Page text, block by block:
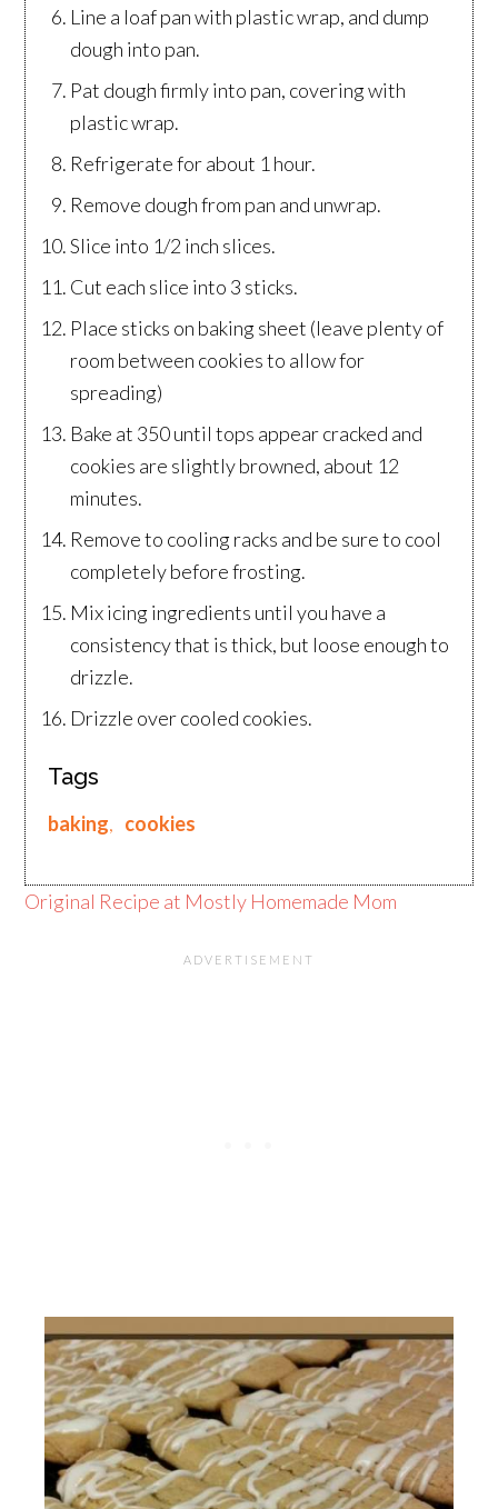
Line a loaf pan with plastic wrap, and dump
dough into pan.
Pat dough firmly into pan, covering with
plastic wrap.
Refrigerate for about 1 hour.
Remove dough from pan and unwrap.
Slice into 1/2 inch slices.
Cut each slice into 3 sticks.
Place sticks on baking sheet (leave plenty of
room between cookies to allow for
spreading)
Bake at 350 until tops appear cracked and
cookies are slightly browned, about 12
minutes.
Remove to cooling racks and be sure to cool
completely before frosting.
Mix icing ingredients until you have a
consistency that is thick, but loose enough to
drizzle.
Drizzle over cooled cookies.
Tags
baking, cookies
Original Recipe at Mostly Homemade Mom